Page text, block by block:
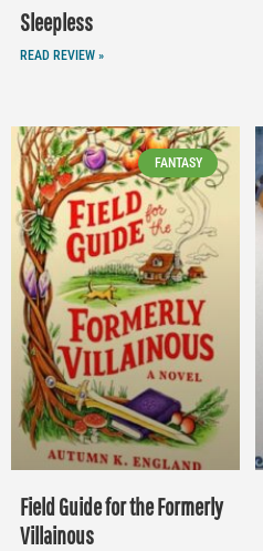
Sleepless
READ REVIEW »
FANTASY
Field Guide for the Formerly
Villainous